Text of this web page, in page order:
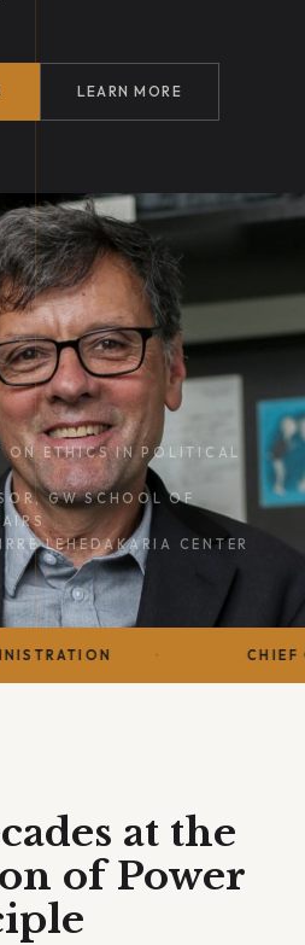
LEARN MORE
ON ETHICS IN POLITICAL
GW SCHOOL OF
LEHEDAKARIA CENTER
CHIEF OF STAFF ·
at the
of Power